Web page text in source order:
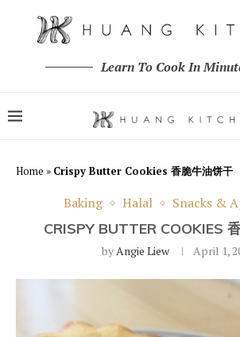
Learn To Cook In
Home » Crispy Butter Cookies 香脆牛油饼干
Baking Halal Snacks &
CRISPY BUTTER COOKIES
byAngie Liew April 1,